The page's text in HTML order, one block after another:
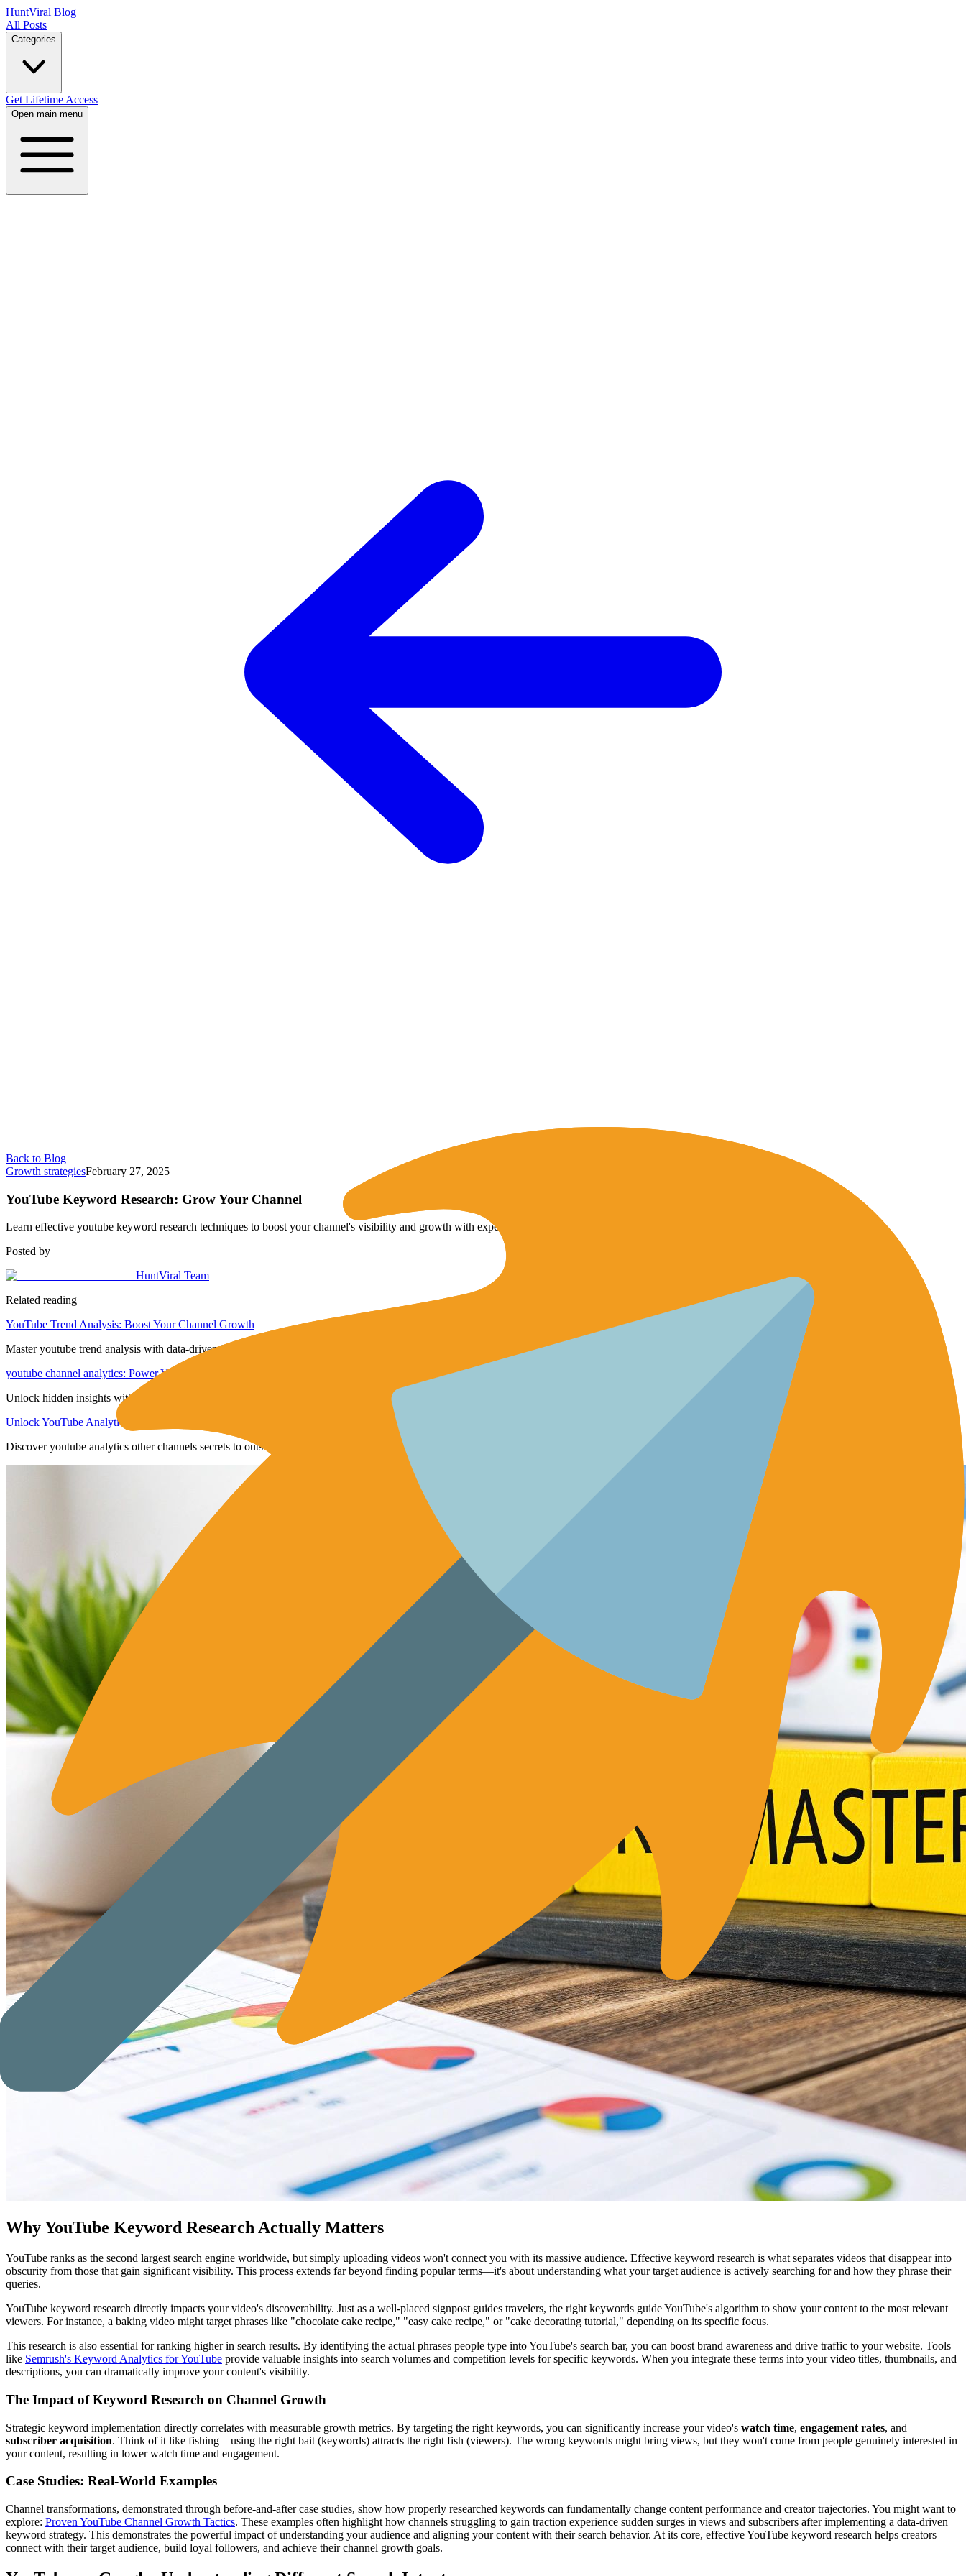
HuntViral Blog
All Posts
Categories
Get Lifetime Access
Open main menu
Back to Blog
Growth strategiesFebruary 27, 2025
YouTube Keyword Research: Grow Your Channel
Learn effective youtube keyword research techniques to boost your channel's visibility and growth with expert tips and strategies.
Posted by
HuntViral Team
Related reading
YouTube Trend Analysis: Boost Your Channel Growth
Master youtube trend analysis with data-driven insights to boost engagement and channel growth. Unlock success now!
youtube channel analytics: Power Your Growth
Unlock hidden insights with youtube channel analytics to boost engagement and drive rapid channel growth.
Unlock YouTube Analytics Other Channels Insights
Discover youtube analytics other channels secrets to outsmart competitors and elevate your video strategy.
Why YouTube Keyword Research Actually Matters
YouTube ranks as the second largest search engine worldwide, but simply uploading videos won't connect you with its massive audience. Effective keyword research is what separates videos that disappear into
obscurity from those that gain significant visibility. This process extends far beyond finding popular terms—it's about understanding what your target audience is actively searching for and how they phrase their
queries.
YouTube keyword research directly impacts your video's discoverability. Just as a well-placed signpost guides travelers, the right keywords guide YouTube's algorithm to show your content to the most relevant
viewers. For instance, a baking video might target phrases like "chocolate cake recipe," "easy cake recipe," or "cake decorating tutorial," depending on its specific focus.
This research is also essential for ranking higher in search results. By identifying the actual phrases people type into YouTube's search bar, you can boost brand awareness and drive traffic to your website. Tools
like Semrush's Keyword Analytics for YouTube provide valuable insights into search volumes and competition levels for specific keywords. When you integrate these terms into your video titles, thumbnails, and
descriptions, you can dramatically improve your content's visibility.
The Impact of Keyword Research on Channel Growth
Strategic keyword implementation directly correlates with measurable growth metrics. By targeting the right keywords, you can significantly increase your video's watch time, engagement rates, and
subscriber acquisition. Think of it like fishing—using the right bait (keywords) attracts the right fish (viewers). The wrong keywords might bring views, but they won't come from people genuinely interested in
your content, resulting in lower watch time and engagement.
Case Studies: Real-World Examples
Channel transformations, demonstrated through before-and-after case studies, show how properly researched keywords can fundamentally change content performance and creator trajectories. You might want to
explore: Proven YouTube Channel Growth Tactics. These examples often highlight how channels struggling to gain traction experience sudden surges in views and subscribers after implementing a data-driven
keyword strategy. This demonstrates the powerful impact of understanding your audience and aligning your content with their search behavior. At its core, effective YouTube keyword research helps creators
connect with their target audience, build loyal followers, and achieve their channel growth goals.